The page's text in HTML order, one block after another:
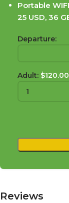
Portable
25 USD, 36
Departure:
SUN
9 10
16 17
23
Adult: $120.00
Reviews